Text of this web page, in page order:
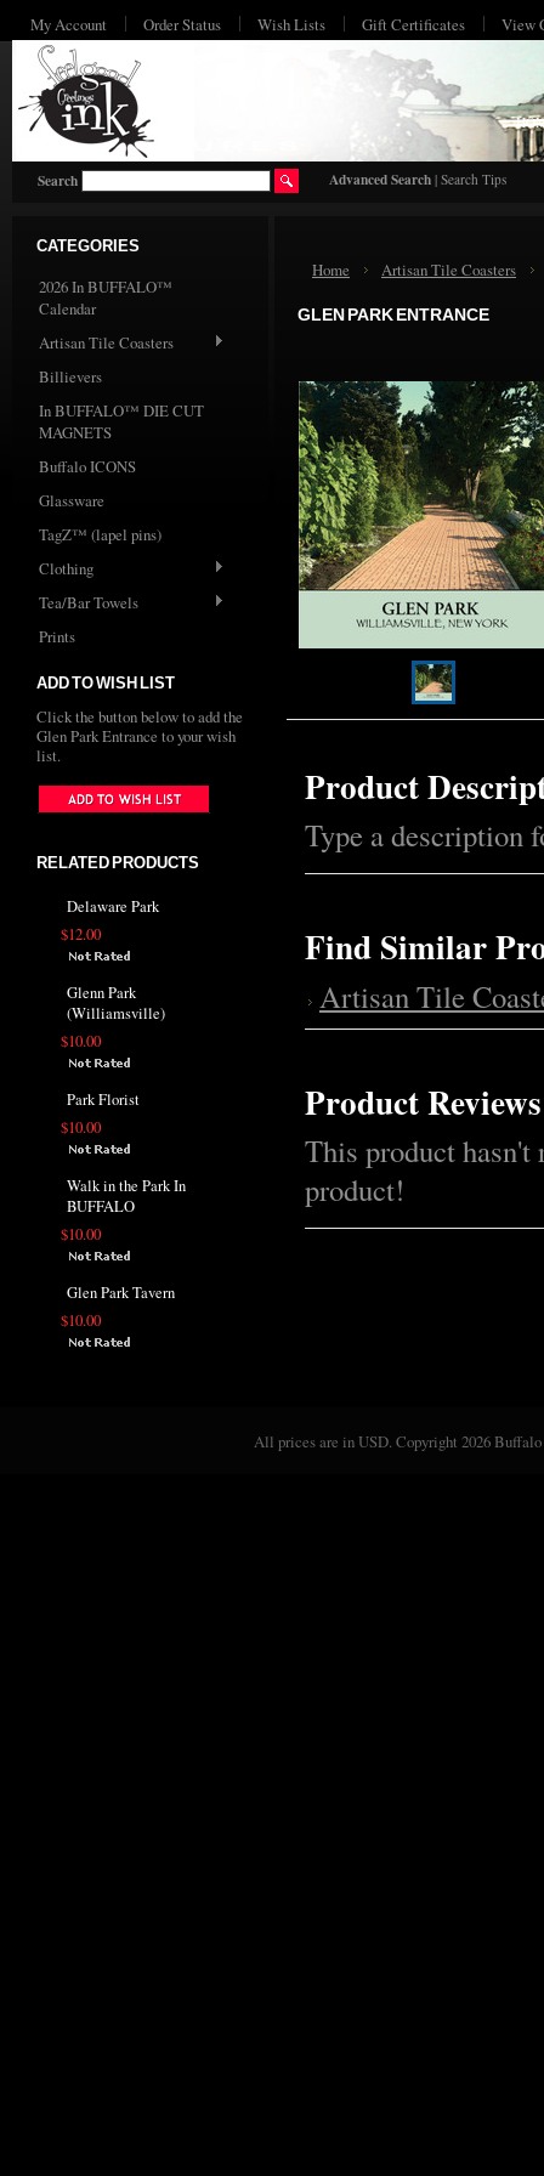
My Account Order Status Wish Lists Gift Certificates View
Search Advanced Search | Search Tips
CATEGORIES
2026 In BUFFALO™
Calendar
Artisan Tile Coasters
Billievers
In BUFFALO™ DIE CUT
MAGNETS
Buffalo ICONS
Glassware
TagZ™ (lapel pins)
Clothing
Tea/Bar Towels
Prints
ADD TO WISH LIST
Click the button below to add the
Glen Park Entrance to your wish
list.
RELATED PRODUCTS
Delaware Park
$12.00
Glenn Park
(Williamsville)
$10.00
Park Florist
$10.00
Walk in the Park In
BUFFALO
$10.00
Glen Park Tavern
$10.00
Home Artisan Tile Coasters
GLEN PARK ENTRANCE
Product
Type a description
Find Similar
Artisan Tile
Product Reviews
This product hasn't
product!
All prices are inUSD. Copyright 2026